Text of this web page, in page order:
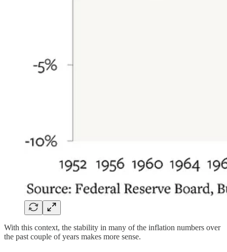
With this context, the stability in many of the inflation numbers over
the past couple of years makes more sense.